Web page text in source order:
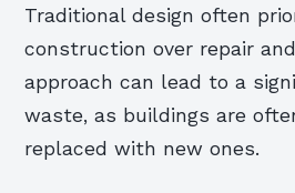
Traditional design often
construction over repair
approach can lead to a
waste, as buildings are
replaced with new ones.